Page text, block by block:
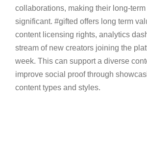
collaborations, making their long-
significant. #gifted offers long term
content licensing rights, analytics
stream of new creators joining the
week. This can support a diverse
improve social proof through
content types and styles.